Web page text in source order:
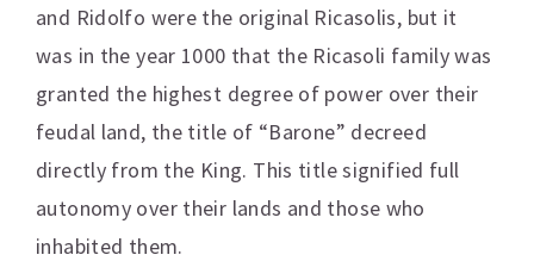
and Ridolfo were the original Ricasolis, but it
was in the year 1000 that the Ricasoli family was
granted the highest degree of power over their
feudal land, the title of “Barone” decreed
directly from the King. This title signified full
autonomy over their lands and those who
inhabited them.